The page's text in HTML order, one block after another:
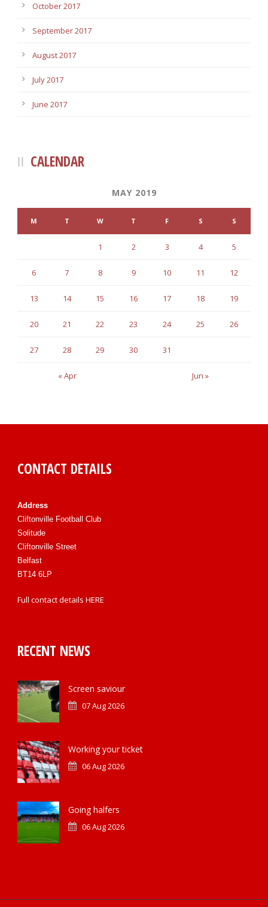
October 2017
September 2017
August 2017
July 2017
June 2017
CALENDAR
MAY 2019
M T W T F S S
« Apr Jun »
1 2 3 4 5
6 7 8 9 10 11 12
13 14 15 16 17 18 19
20 21 22 23 24 25 26
27 28 29 30 31
CONTACT DETAILS
Address
Cliftonville Football Club
Solitude
Cliftonville Street
Belfast
BT14 6LP
Full contact details HERE
RECENT NEWS
Screen saviour
07 Aug 2026
Working your ticket
06 Aug 2026
Going halfers
06 Aug 2026